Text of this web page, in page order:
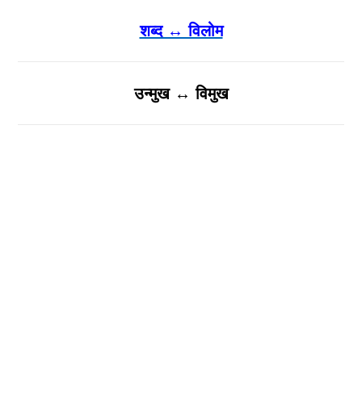
शब्द ↔ विलोम
उन्मुख ↔ विमुख